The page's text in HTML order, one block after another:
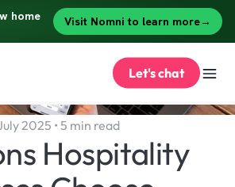
2025 • 5 min read
Hospitality
Let's chat